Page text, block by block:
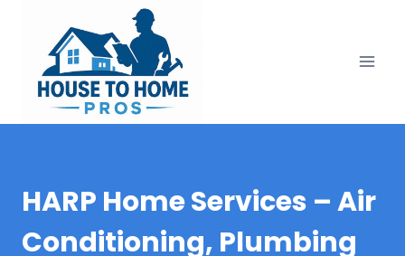
content
HARP Home Services – Air
Conditioning, Plumbing